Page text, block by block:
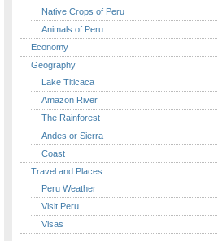
Native Crops of Peru
Animals of Peru
Economy
Geography
Lake Titicaca
Amazon River
The Rainforest
Andes or Sierra
Coast
Travel and Places
Peru Weather
Visit Peru
Visas